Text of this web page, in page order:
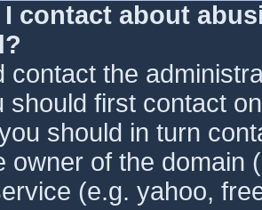
contact about
contact the
should first contact
should in turn
owner of the domain
(e.g. yahoo,